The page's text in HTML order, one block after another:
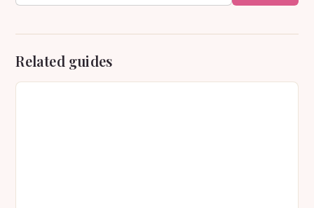
Related guides